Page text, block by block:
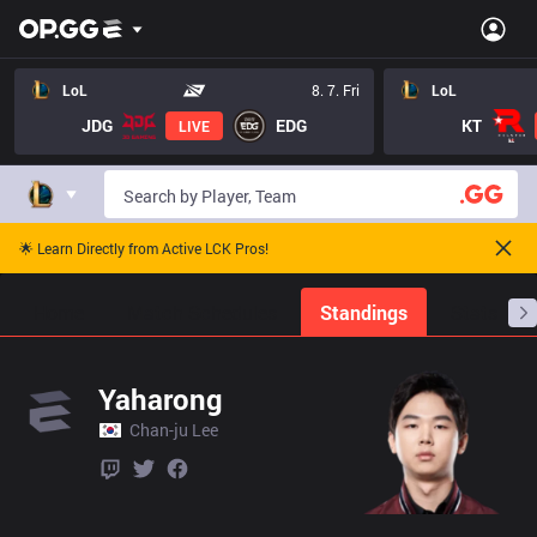
LoL 8. 7. Fri
JDG LIVE EDG
LoL
KT
🌟 Learn Directly from Active LCK Pros!
Standings
Yaharong
Chan-ju Lee